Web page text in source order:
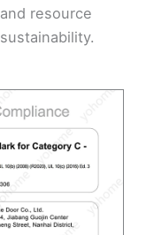
and resource
sustainability.